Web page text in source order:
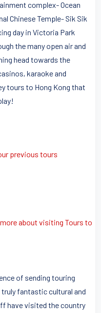
complex- Ocean
Chinese Temple- Sik Sik
day in Victoria Park
the many open air and
head towards the
karaoke and
tours to Hong Kong that
previous tours
about visiting Tours to
of sending touring
fantastic cultural and
have visited the country